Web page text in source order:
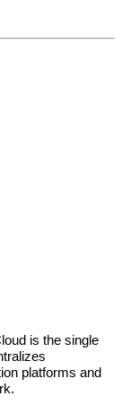
is the single
platforms and